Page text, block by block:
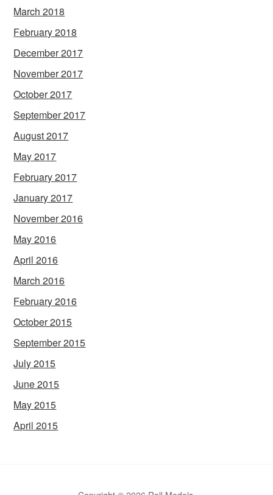
March 2018
February 2018
December 2017
November 2017
October 2017
September 2017
August 2017
May 2017
February 2017
January 2017
November 2016
May 2016
April 2016
March 2016
February 2016
October 2015
September 2015
July 2015
June 2015
May 2015
April 2015